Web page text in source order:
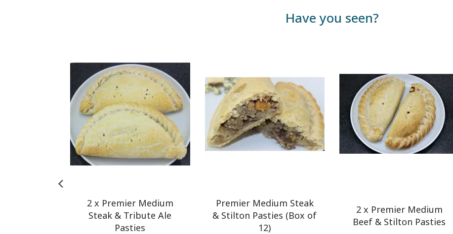
Have you seen?
2 x Premier Medium
Steak & Tribute Ale
Pasties
Premier Medium Steak
& Stilton Pasties (Box of
12)
2 x Premier Medium
Beef & Stilton Pasties